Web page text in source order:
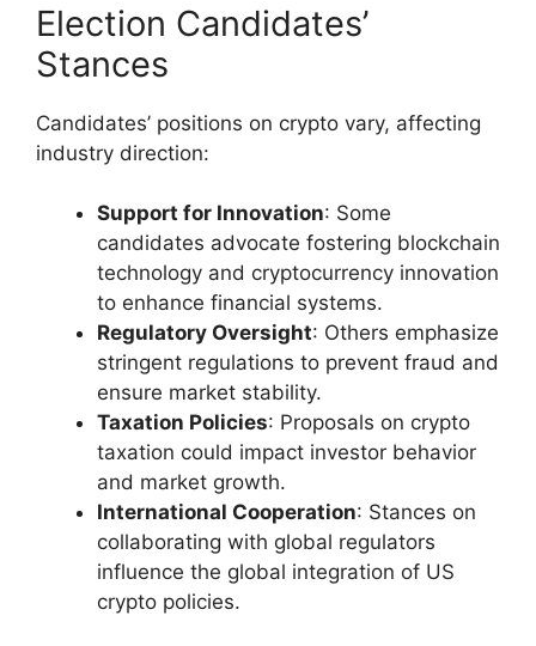
Election Candidates’
Stances
Candidates’ positions on crypto vary, affecting
industry direction:
Support for Innovation: Some
candidates advocate fostering blockchain
technology and cryptocurrency innovation
to enhance financial systems.
Regulatory Oversight: Others emphasize
stringent regulations to prevent fraud and
ensure market stability.
Taxation Policies: Proposals on crypto
taxation could impact investor behavior
and market growth.
International Cooperation: Stances on
collaborating with global regulators
influence the global integration of US
crypto policies.